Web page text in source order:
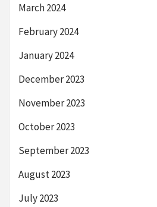
March 2024
February 2024
January 2024
December 2023
November 2023
October 2023
September 2023
August 2023
July 2023